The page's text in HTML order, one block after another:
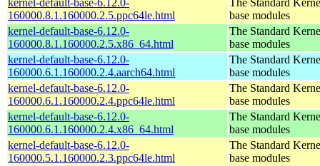
160000.8.1.160000.2.5.ppc64le.html
base modules
kernel-default-base-6.12.0-
160000.8.1.160000.2.5.x86_64.html
The Standard
base modules
kernel-default-base-6.12.0-
160000.6.1.160000.2.4.aarch64.html
The Standard
base modules
kernel-default-base-6.12.0-
160000.6.1.160000.2.4.ppc64le.html
The Standard
base modules
kernel-default-base-6.12.0-
160000.6.1.160000.2.4.x86_64.html
The Standard
base modules
kernel-default-base-6.12.0-
160000.5.1.160000.2.3.ppc64le.html
The Standard
base modules